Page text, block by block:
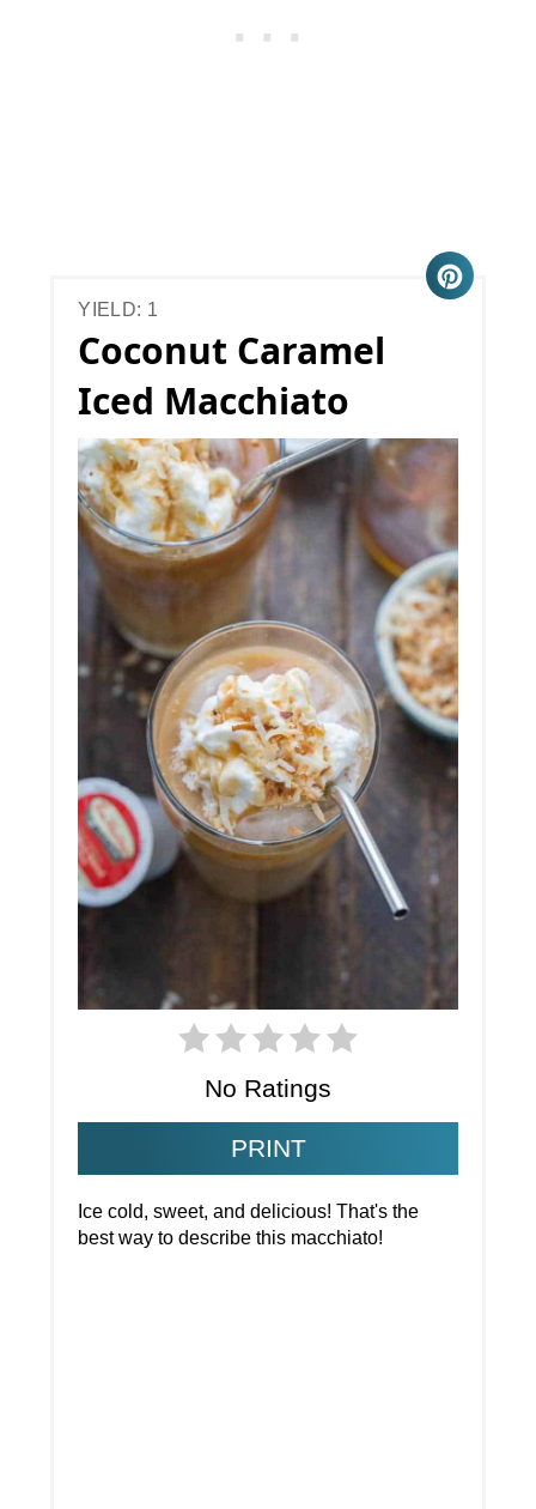
YIELD: 1
Coconut Caramel
Iced Macchiato
No Ratings
PRINT
Ice cold, sweet, and delicious! That's the
best way to describe this macchiato!